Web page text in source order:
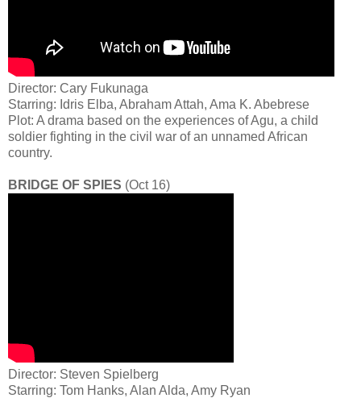
Director: Cary Fukunaga
Starring: Idris Elba, Abraham Attah, Ama K. Abebrese
Plot: A drama based on the experiences of Agu, a child
soldier fighting in the civil war of an unnamed African
country.
BRIDGE OF SPIES (Oct 16)
Director: Steven Spielberg
Starring: Tom Hanks, Alan Alda, Amy Ryan